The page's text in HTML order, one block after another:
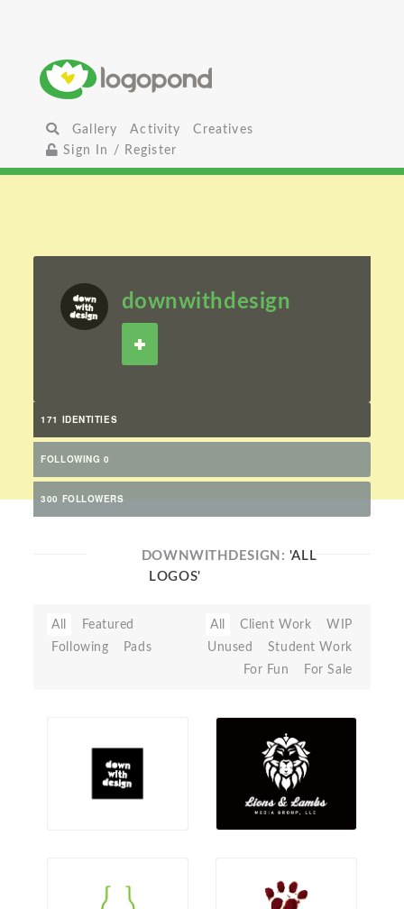
Gallery Activity
Creatives
Sign In / Register
downwithdesign
171 IDENTITIES
FOLLOWING 0
300 FOLLOWERS
DOWNWITHDESIGN: 'ALL
LOGOS'
All
Featured
Following
Pads
All Client Work
WIP
Unused
Student Work
For Fun
For Sale